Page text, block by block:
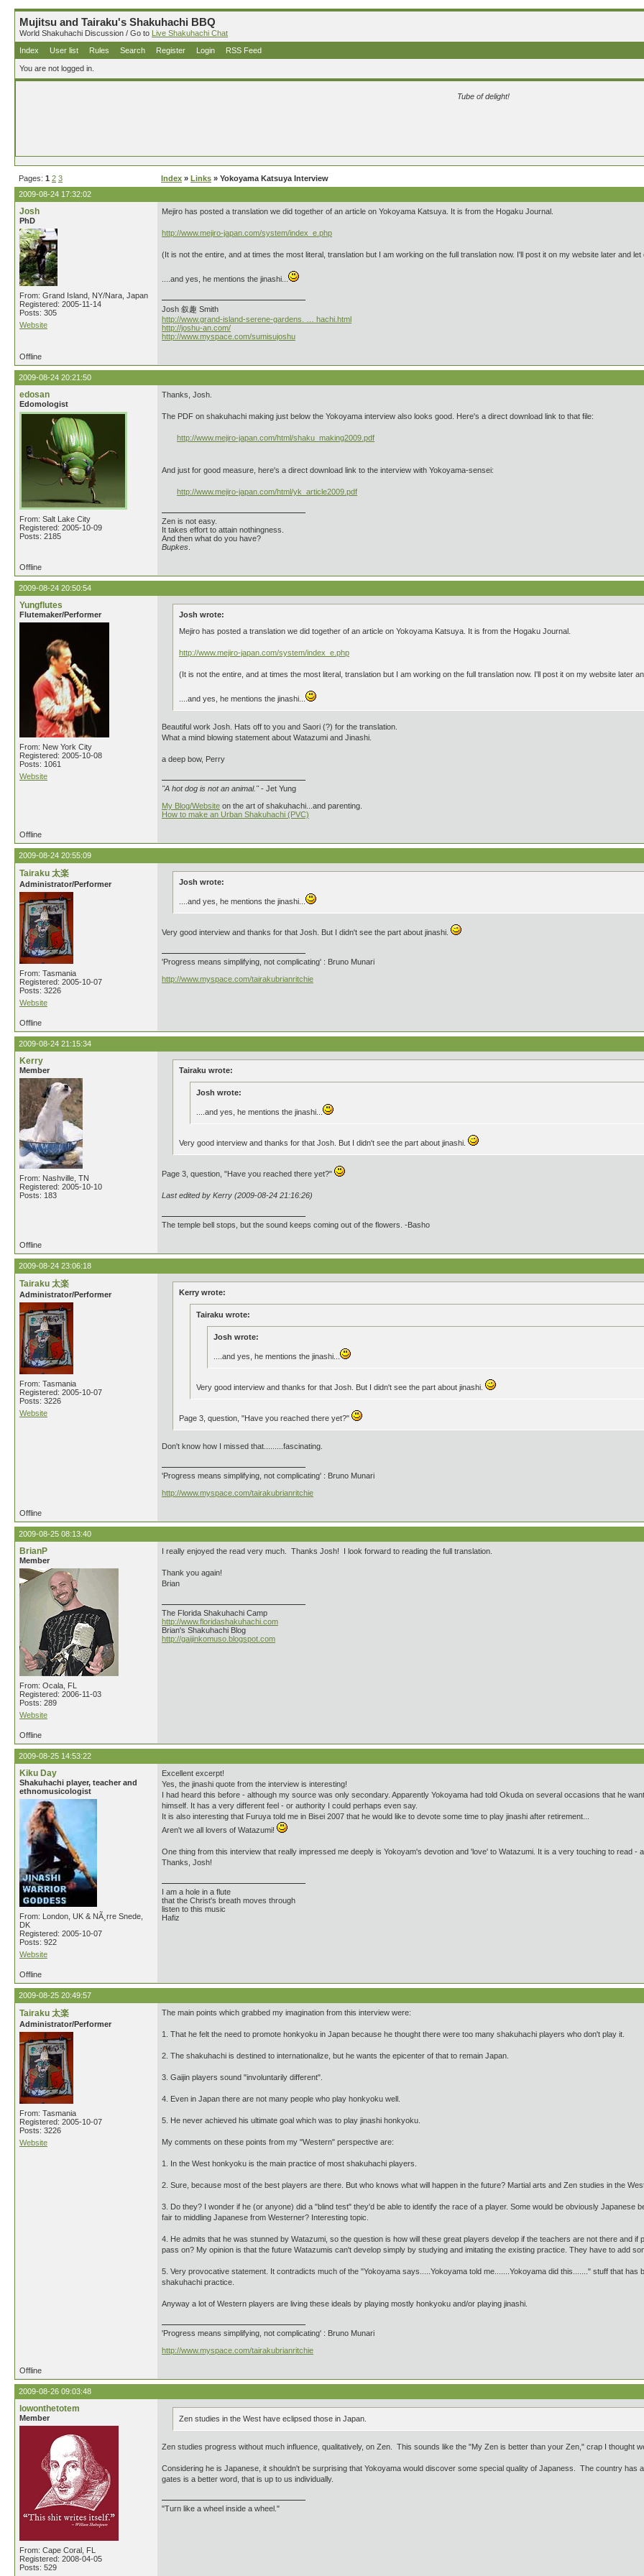
Mujitsu and Tairaku's Shakuhachi BBQ
World Shakuhachi Discussion / Go to Live Shakuhachi Chat
Index
User list Rules Search Register Login RSS Feed
You are not logged in.
Tube of delight!
Pages: 1 2 3 Index » Links » Yokoyama Katsuya Interview
2009-08-24 17:32:02
Josh
PhD
From: Grand Island, NY/Nara, Japan
Registered: 2005-11-14
Posts: 305
Website
Mejiro has posted a translation we did together of an article on Yokoyama Katsuya. It is from the Hogaku Journal.
http://www.mejiro-japan.com/system/index_e.php
(It is not the entire, and at times the most literal, translation but I am working on the full translation now. I'll post it on my website later and
....and yes, he mentions the jinashi...
Josh 叙趣 Smith
http://www.grand-island-serene-gardens. … hachi.html
http://joshu-an.com/
http://www.myspace.com/sumisujoshu
Offline
2009-08-24 20:21:50
edosan
Edomologist
From: Salt Lake City
Registered: 2005-10-09
Posts: 2185
Thanks, Josh.
The PDF on shakuhachi making just below the Yokoyama interview also looks good. Here's a direct download link to that file:
http://www.mejiro-japan.com/html/shaku_making2009.pdf
And just for good measure, here's a direct download link to the interview with Yokoyama-sensei:
http://www.mejiro-japan.com/html/yk_article2009.pdf
Zen is not easy.
It takes effort to attain nothingness.
And then what do you have?
Bupkes
Offline
2009-08-24 20:50:54
Yungflutes
Flutemaker/Performer
From: New York City
Registered: 2005-10-08
Posts: 1061
Website
Josh wrote:
Mejiro has posted a translation we did together of an article on Yokoyama Katsuya. It is from the Hogaku Journal.
http://www.mejiro-japan.com/system/index_e.php
(It is not the entire, and at times the most literal, translation but I am working on the full translation now. I'll post it on my website later
....and yes, he mentions the jinashi...
Beautiful work Josh. Hats off to you and Saori (?) for the translation.
What a mind blowing statement about Watazumi and Jinashi.
a deep bow, Perry
"A hot dog is not an animal."- Jet Yung
My Blog/Website on the art of shakuhachi...and parenting.
How to make an Urban Shakuhachi (PVC)
Offline
2009-08-24 20:55:09
Tairaku 太楽
Administrator/Performer
From: Tasmania
Registered: 2005-10-07
Posts: 3226
Website
Josh wrote:
....and yes, he mentions the jinashi...
Very good interview and thanks for that Josh. But I didn't see the part about jinashi.
'Progress means simplifying, not complicating' : Bruno Munari
http://www.myspace.com/tairakubrianritchie
Offline
2009-08-24 21:15:34
Kerry
Member
From: Nashville, TN
Registered: 2005-10-10
Posts: 183
Tairaku wrote:
Josh wrote:
....and yes, he mentions the jinashi...
Very good interview and thanks for that Josh. But I didn't see the part about jinashi.
Page 3, question, "Have you reached there yet?"
Last edited by Kerry (2009-08-24 21:16:26)
The temple bell stops, but the sound keeps coming out of the flowers. -Basho
Offline
2009-08-24 23:06:18
Tairaku 太楽
Administrator/Performer
From: Tasmania
Registered: 2005-10-07
Posts: 3226
Website
Kerry wrote:
Tairaku wrote:
Josh wrote:
....and yes, he mentions the jinashi...
Very good interview and thanks for that Josh. But I didn't see the part about jinashi.
Page 3, question, "Have you reached there yet?"
Don't know how I missed that.........fascinating.
'Progress means simplifying, not complicating' : Bruno Munari
http://www.myspace.com/tairakubrianritchie
Offline
2009-08-25 08:13:40
BrianP
Member
From: Ocala, FL
Registered: 2006-11-03
Posts: 289
Website
I really enjoyed the read very much. Thanks Josh! I look forward to reading the full translation.
Thank you again!
Brian
The Florida Shakuhachi Camp
http://www.floridashakuhachi.com
Brian's Shakuhachi Blog
http://gaijinkomuso.blogspot.com
Offline
2009-08-25 14:53:22
Kiku Day
Shakuhachi player, teacher and
ethnomusicologist
From: London, UK & NÃ¸rre Snede,
DK
Registered: 2005-10-07
Posts: 922
Website
Excellent excerpt!
Yes, the jinashi quote from the interview is interesting!
I had heard this before - although my source was only secondary. Apparently Yokoyama had told Okuda on several occasions that he
himself. It has a very different feel - or authority I could perhaps even say.
It is also interesting that Furuya told me in Bisei 2007 that he would like to devote some time to play jinashi after retirement...
Aren't we all lovers of Watazumi!
One thing from this interview that really impressed me deeply is Yokoyam's devotion and 'love' to Watazumi. It is a very touching to read -
Thanks, Josh!
I am a hole in a flute
that the Christ's breath moves through
listen to this music
Hafiz
Offline
2009-08-25 20:49:57
Tairaku 太楽
Administrator/Performer
From: Tasmania
Registered: 2005-10-07
Posts: 3226
Website
The main points which grabbed my imagination from this interview were:
1. That he felt the need to promote honkyoku in Japan because he thought there were too many shakuhachi players who don't play it.
2. The shakuhachi is destined to internationalize, but he wants the epicenter of that to remain Japan.
3. Gaijin players sound "involuntarily different".
4. Even in Japan there are not many people who play honkyoku well.
5. He never achieved his ultimate goal which was to play jinashi honkyoku.
My comments on these points from my "Western" perspective are:
1. In the West honkyoku is the main practice of most shakuhachi players.
2. Sure, because most of the best players are there. But who knows what will happen in the future? Martial arts and Zen studies in the
3. Do they? I wonder if he (or anyone) did a "blind test" they'd be able to identify the race of a player. Some would be obviously
fair to middling Japanese from Westerner? Interesting topic.
4. He admits that he was stunned by Watazumi, so the question is how will these great players develop if the teachers are not there and
pass on? My opinion is that the future Watazumis can't develop simply by studying and imitating the existing practice. They have to add
5. Very provocative statement. It contradicts much of the "Yokoyama says.....Yokoyama told me.......Yokoyama did this......." stuff that
shakuhachi practice.
Anyway a lot of Western players are living these ideals by playing mostly honkyoku and/or playing jinashi.
'Progress means simplifying, not complicating' : Bruno Munari
http://www.myspace.com/tairakubrianritchie
Offline
2009-08-26 09:03:48
lowonthetotem
Member
From: Cape Coral, FL
Registered: 2008-04-05
Posts: 529
Zen studies in the West have eclipsed those in Japan.
Zen studies progress without much influence, qualitatively, on Zen. This sounds like the "My Zen is better than your Zen," crap I thought
Considering he is Japanese, it shouldn't be surprising that Yokoyama would discover some special quality of Japaness. The country
gates is a better word, that is up to us individually.
"Turn like a wheel inside a wheel."